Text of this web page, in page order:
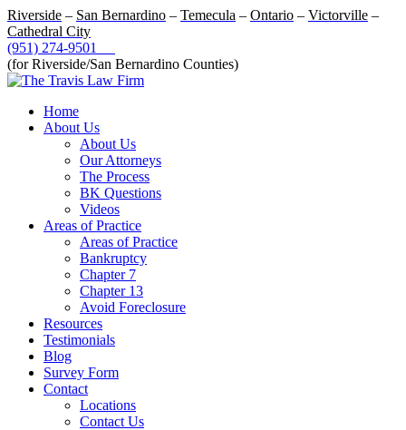
Riverside – San Bernardino – Temecula – Ontario – Victorville –
Cathedral City
(951) 274-9501
(for Riverside/San Bernardino Counties)
Home
About Us
About Us
Our Attorneys
The Process
BK Questions
Videos
Areas of Practice
Areas of Practice
Bankruptcy
Chapter 7
Chapter 13
Avoid Foreclosure
Resources
Testimonials
Blog
Survey Form
Contact
Locations
Contact Us